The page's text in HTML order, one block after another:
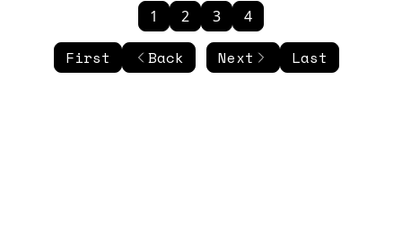
First Back
1 2 3 4
Next Last